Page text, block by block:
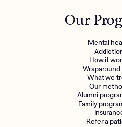
Our
Mental
How it
Wraparound
What we
Our
Alumni
Family
Refer a